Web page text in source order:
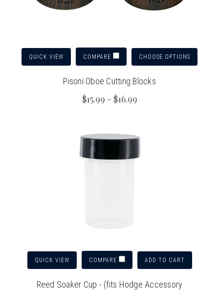
QUICK VIEW COMPARE CHOOSE OPTIONS
Pisoni Oboe Cutting Blocks
$15.99 - $16.99
QUICK VIEW COMPARE ADD TO CART
Reed Soaker Cup - (fits Hodge Accessory